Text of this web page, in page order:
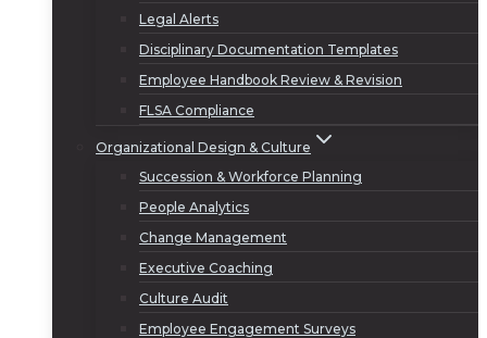
Legal Alerts
Disciplinary Documentation Templates
Employee Handbook Review & Revision
FLSA Compliance
Organizational Design & Culture
Succession & Workforce Planning
People Analytics
Change Management
Executive Coaching
Culture Audit
Employee Engagement Surveys